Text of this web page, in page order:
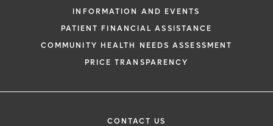
INFORMATION AND EVENTS
PATIENT FINANCIAL ASSISTANCE
COMMUNITY HEALTH NEEDS ASSESSMENT
PRICE TRANSPARENCY
CONTACT US